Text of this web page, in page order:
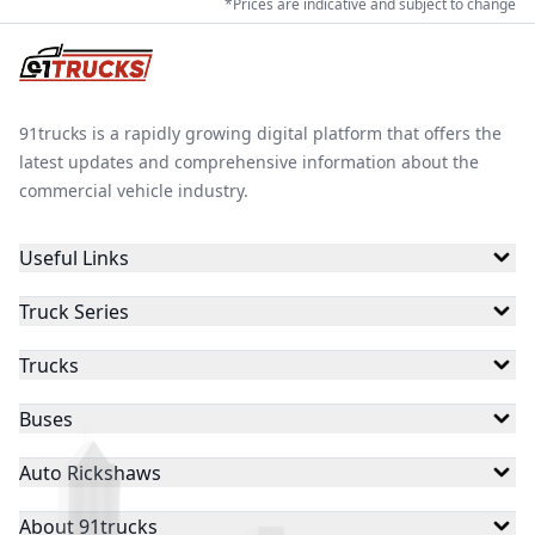
Keto Motors
Gem EV Gkon Skyride
Hexall Motors Joy E-Rik Star
Sun Mobility Dandera EKA
auto rickshaw for passenger or cargo use. Explore the
full range today and find the model that fits your
budget, route type and earning goals.
91trucks is a rapidly growing digital platform that offers the
latest updates and comprehensive information about the
commercial vehicle industry.
Useful Links
Truck Series
Trucks
Buses
Auto Rickshaws
About 91trucks